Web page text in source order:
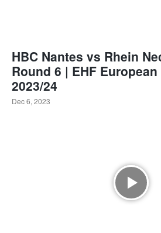
HBC Nantes vs Rhein
Round 6 | EHF
2023/24
Dec 6, 2023